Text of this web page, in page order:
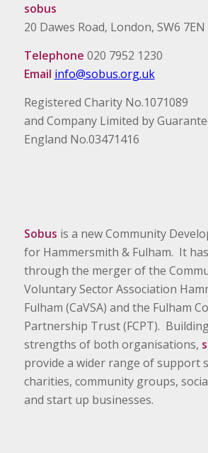
sobus
20 Dawes Road, London, SW6 7EN
Telephone 020 7952 1230
Email info@sobus.org.uk
Registered Charity No.1071089
and Company Limited by
England No.03471416
Sobus is a new Community
for Hammersmith & Fulham. It
through the merger of the
Voluntary Sector Association
Fulham (CaVSA) and the Fulham
Partnership Trust (FCPT).
strengths of both organisations,
provide a wider range of support
charities, community groups,
and start up businesses.